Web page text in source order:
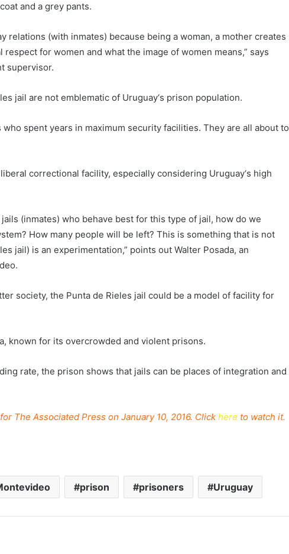
and a grey pants.
relations (with inmates) because being a woman, a mother creates
for women and what the image of women means,” says
supervisor.
jail are not emblematic of Uruguay‘s prison population.
spent years in maximum security facilities. They are all about to
correctional facility, especially considering Uruguay‘s high
(inmates) who behave best for this type of jail, how do we
How many people will be left? This is something that is not
jail) is an experimentation,” points out Walter Posada, an
society, the Punta de Rieles jail could be a model of facility for
known for its overcrowded and violent prisons.
rate, the prison shows that jails can be places of integration and
The Associated Press on January 10, 2016. Click here to watch it.
prison prisoners Uruguay